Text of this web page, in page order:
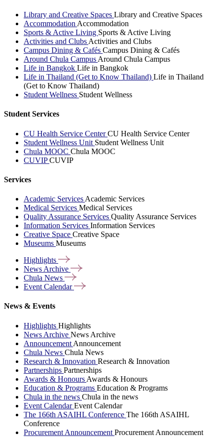
Library and Creative Spaces Library and Creative Spaces
Accommodation Accommodation
Sports & Active Living Sports & Active Living
Activities and Clubs Activities and Clubs
Campus Dining & Cafés Campus Dining & Cafés
Around Chula Campus Around Chula Campus
Life in Bangkok Life in Bangkok
Life in Thailand (Get to Know Thailand) Life in Thailand
(Get to Know Thailand)
Student Wellness Student Wellness
Student Services
CU Health Service CenterCU Health Service Center
Student Wellness Unit Student Wellness Unit
Chula MOOC Chula MOOC
CUVIPCUVIP
Services
Academic Services Academic Services
Medical Services Medical Services
Quality Assurance Services Quality Assurance Services
Information Services Information Services
Creative Space Creative Space
Museums Museums
Highlights
News Archive
Chula News
Event Calendar
News & Events
Highlights Highlights
News Archive News Archive
Announcement Announcement
Chula News Chula News
Research & Innovation Research & Innovation
Partnerships Partnerships
Awards & Honours Awards & Honours
Education & Programs Education & Programs
Chula in the news Chula in the news
Event CalendarEvent Calendar
The 166th ASAIHL Conference The 166th ASAIHL
Conference
Procurement Announcement Procurement Announcement